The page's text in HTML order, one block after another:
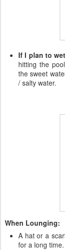
If I plan to
hitting the
the sweet
/ salty water.
When Lounging:
A hat or a
for a long time.